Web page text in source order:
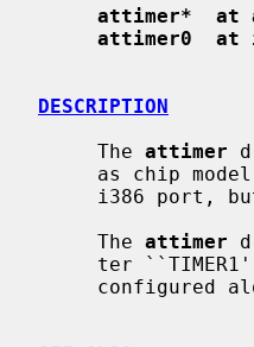
attimer*  at
attimer0  at
DESCRIPTION
     The
attimer
     The
attimer
configured